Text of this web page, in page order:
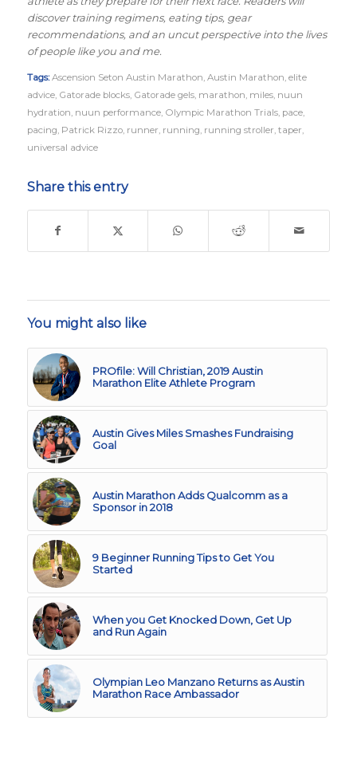
discover training regimens, eating tips, gear
recommendations, and an uncut perspective into the lives
of people like you and me.
Tags: Ascension Seton Austin Marathon, Austin Marathon, elite
advice, Gatorade blocks, Gatorade gels, marathon, miles, nuun
hydration, nuun performance, Olympic Marathon Trials, pace,
pacing, Patrick Rizzo, runner, running, running stroller, taper,
universal advice
Share this entry
You might also like
PROfile: Will Christian, 2019 Austin
Marathon Elite Athlete Program
Austin Gives Miles Smashes Fundraising
Goal
Austin Marathon Adds Qualcomm as a
Sponsor in 2018
9 Beginner Running Tips to Get You
Started
When you Get Knocked Down, Get Up
and Run Again
Olympian Leo Manzano Returns as Austin
Marathon Race Ambassador